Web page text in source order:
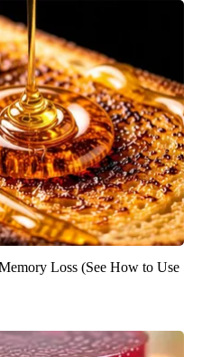
Loss (See How to Use